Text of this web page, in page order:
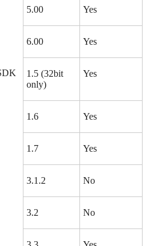
5.00 Yes
6.00 Yes
1.5 (32bit
only)
Yes
1.6 Yes
1.7 Yes
3.1.2 No
3.2 No